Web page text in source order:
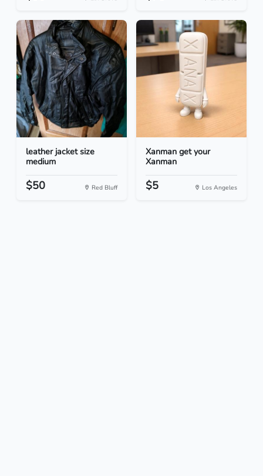
leather jacket size
medium
$50 Red Bluff
Xanman get your
Xanman
$5 Los Angeles